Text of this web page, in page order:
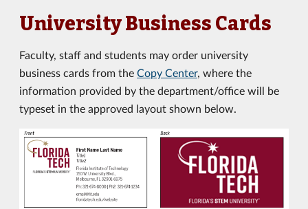
University Business Cards
Faculty, staff and students may order university
business cards from the Copy Center, where the
information provided by the department/office will be
typeset in the approved layout shown below.